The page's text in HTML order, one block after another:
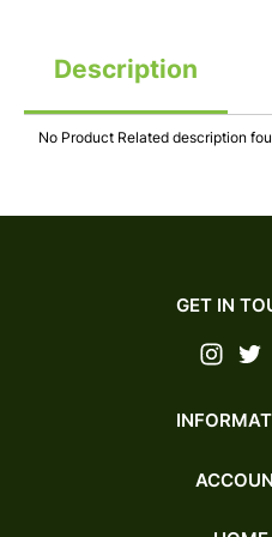
Description
No Product Related description
GET IN